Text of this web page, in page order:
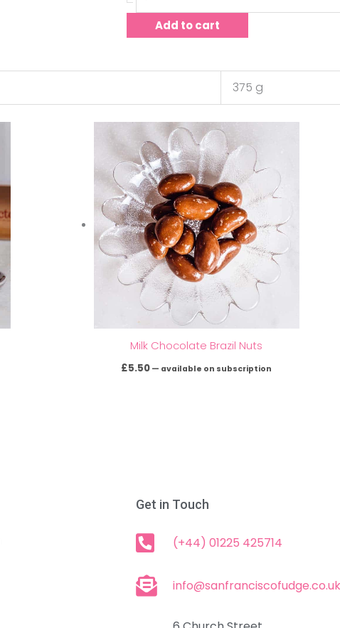
Add to cart
375 g
Milk Chocolate Brazil Nuts
£5.50 — available on subscription
Get in Touch
(+44) 01225 425714